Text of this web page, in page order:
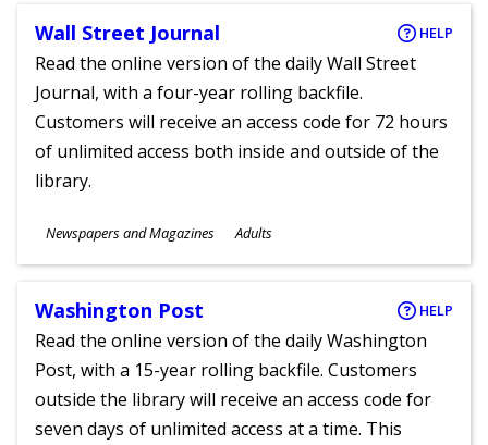
Wall Street Journal HELP
Read the online version of the daily Wall Street
Journal, with a four-year rolling backfile.
Customers will receive an access code for 72 hours
of unlimited access both inside and outside of the
library.
Subjects
Newspapers and Magazines
Ages
Adults
Washington Post HELP
Read the online version of the daily Washington
Post, with a 15-year rolling backfile. Customers
outside the library will receive an access code for
seven days of unlimited access at a time. This